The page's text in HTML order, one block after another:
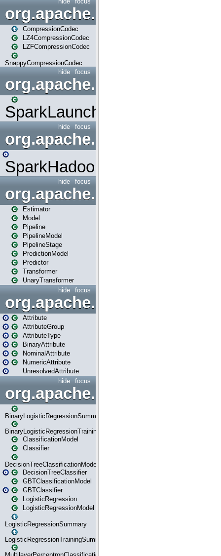
org.apache.spark.io
CompressionCodec
LZ4CompressionCodec
LZFCompressionCodec
SnappyCompressionCodec
focus
hide
org.apache.spark.launcher
SparkLauncher
focus
hide
org.apache.spark.mapred
SparkHadoopMapRedUtil
focus
hide
org.apache.spark.ml
Estimator
Model
Pipeline
PipelineModel
PipelineStage
PredictionModel
Predictor
Transformer
UnaryTransformer
focus
hide
Attribute
AttributeGroup
AttributeType
BinaryAttribute
NominalAttribute
NumericAttribute
UnresolvedAttribute
focus
hide
BinaryLogisticRegressionSummary
BinaryLogisticRegressionTrainingSummary
ClassificationModel
Classifier
DecisionTreeClassificationModel
DecisionTreeClassifier
GBTClassificationModel
GBTClassifier
LogisticRegression
LogisticRegressionModel
LogisticRegressionSummary
LogisticRegressionTrainingSummary